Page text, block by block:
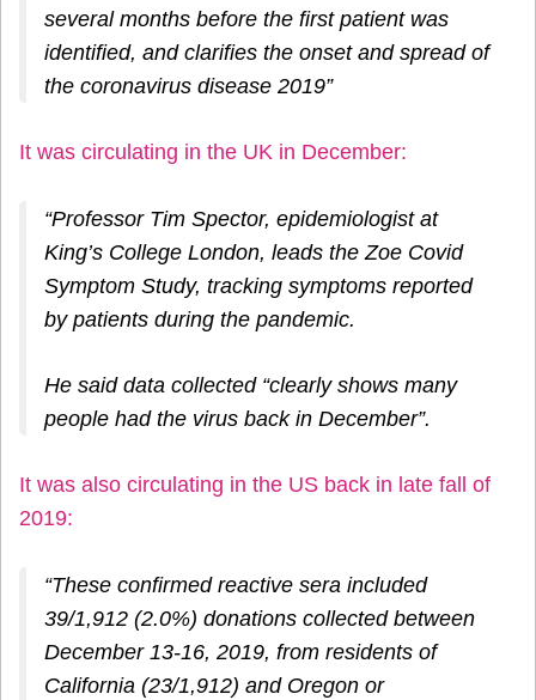
several months before the first patient was
identified, and clarifies the onset and spread of
the coronavirus disease 2019”
It was circulating in the UK in December:
“Professor Tim Spector, epidemiologist at
King’s College London, leads the Zoe Covid
Symptom Study, tracking symptoms reported
by patients during the pandemic.
He said data collected “clearly shows many
people had the virus back in December”.
It was also circulating in the US back in late fall of
2019:
“These confirmed reactive sera included
39/1,912 (2.0%) donations collected between
December 13-16, 2019, from residents of
California (23/1,912) and Oregon or